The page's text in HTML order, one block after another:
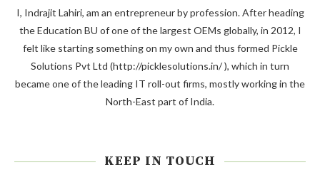
I, Indrajit Lahiri, am an entrepreneur by profession. After heading
the Education BU of one of the largest OEMs globally, in 2012, I
felt like starting something on my own and thus formed Pickle
Solutions Pvt Ltd (http://picklesolutions.in/ ), which in turn
became one of the leading IT roll-out firms, mostly working in the
North-East part of India.
KEEP IN TOUCH